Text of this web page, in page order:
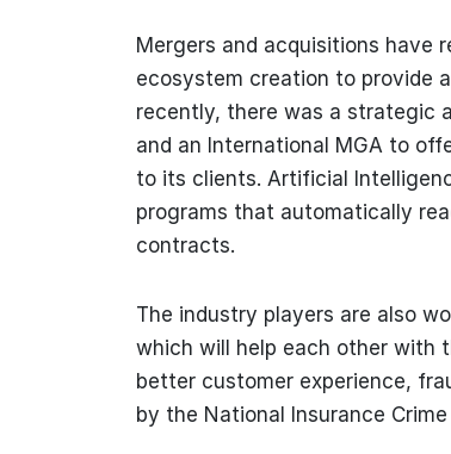
Mergers and acquisitions have
ecosystem creation to provide
recently, there was a strategic
and an International MGA to
to its clients. Artificial
programs that automatically
contracts.
The industry players are also
which will help each other with
better customer experience,
by the National Insurance Crime